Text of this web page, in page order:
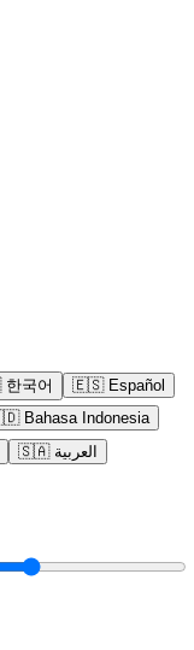
한국어 🇪🇸 Español
Bahasa Indonesia
🇸🇦 العربية